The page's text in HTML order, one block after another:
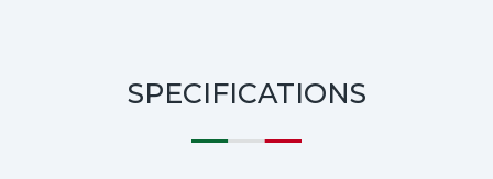
SPECIFICATIONS